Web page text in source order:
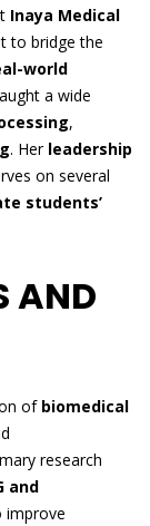
Inaya Medical
to bridge the
world
a wide
,
. Her leadership
on several
students’
AND
of biomedical
research
and
improve